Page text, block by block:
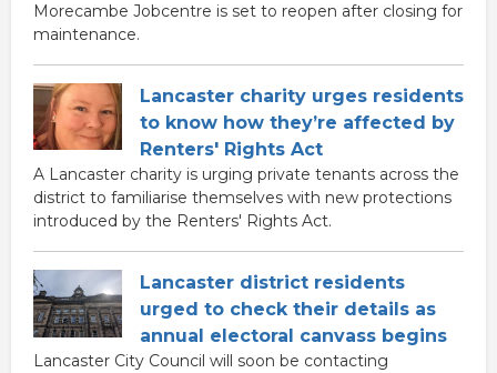
Morecambe Jobcentre is set to reopen after closing for
maintenance.
Lancaster charity urges residents
to know how they’re affected by
Renters' Rights Act
A Lancaster charity is urging private tenants across the
district to familiarise themselves with new protections
introduced by the Renters' Rights Act.
Lancaster district residents
urged to check their details as
annual electoral canvass begins
Lancaster City Council will soon be contacting